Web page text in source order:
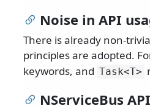
Noise in API
There is already non-
principles are adopted.
keywords, and Task<T>
NServiceBus